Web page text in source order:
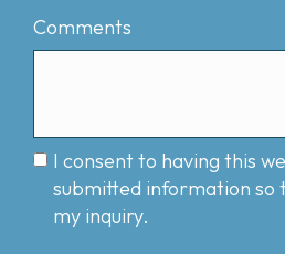
Comments
I consent to having this
submitted information so
my inquiry.